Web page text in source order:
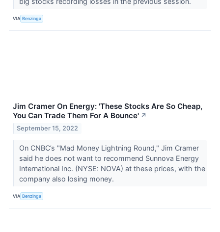
VIA Benzinga
Jim Cramer On Energy: 'These Stocks Are So Cheap,
You Can Trade Them For A Bounce' ↗
September 15, 2022
On CNBC’s "Mad Money Lightning Round," Jim Cramer
said he does not want to recommend Sunnova Energy
International Inc. (NYSE: NOVA) at these prices, with the
company also losing money.
VIA Benzinga